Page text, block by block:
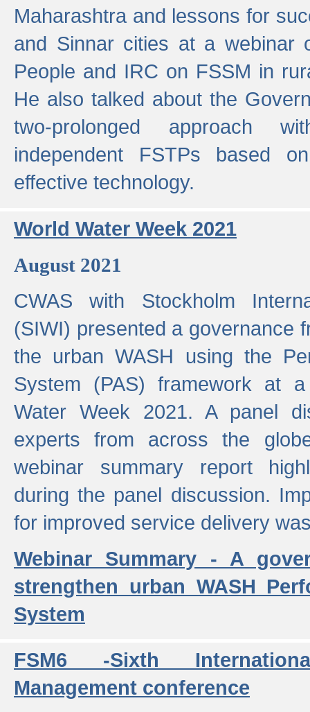
Maharashtra and lessons for
and Sinnar cities at a webinar
People and IRC on FSSM in
He also talked about the
two-prolonged approach
independent FSTPs based
effective technology.
World Water Week 2021
August 2021
CWAS with Stockholm
(SIWI) presented a governance
the urban WASH using the
System (PAS) framework at
Water Week 2021. A panel
experts from across the
webinar summary report
during the panel discussion.
for improved service delivery
Webinar Summary - A
strengthen urban WASH
System
FSM6 -Sixth
Management conference